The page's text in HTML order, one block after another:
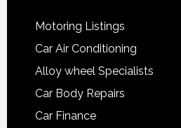
Motoring Listings
Car Air Conditioning
Alloy wheel Specialists
Car Body Repairs
Car Finance